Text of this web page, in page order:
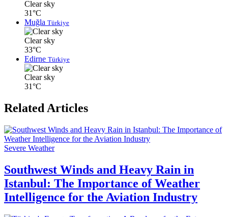
Clear sky
31°C
Muğla Türkiye
Clear sky
33°C
Edirne Türkiye
Clear sky
31°C
Related Articles
Severe Weather
Southwest Winds and Heavy Rain in
Istanbul: The Importance of Weather
Intelligence for the Aviation Industry